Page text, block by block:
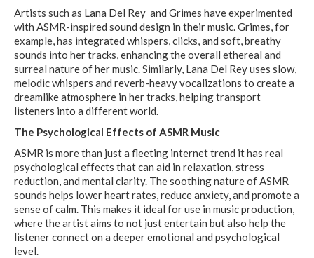
Artists such as Lana Del Rey and Grimes have experimented
with ASMR-inspired sound design in their music. Grimes, for
example, has integrated whispers, clicks, and soft, breathy
sounds into her tracks, enhancing the overall ethereal and
surreal nature of her music. Similarly, Lana Del Rey uses slow,
melodic whispers and reverb-heavy vocalizations to create a
dreamlike atmosphere in her tracks, helping transport
listeners into a different world.
The Psychological Effects of ASMR Music
ASMR is more than just a fleeting internet trend it has real
psychological effects that can aid in relaxation, stress
reduction, and mental clarity. The soothing nature of ASMR
sounds helps lower heart rates, reduce anxiety, and promote a
sense of calm. This makes it ideal for use in music production,
where the artist aims to not just entertain but also help the
listener connect on a deeper emotional and psychological
level.